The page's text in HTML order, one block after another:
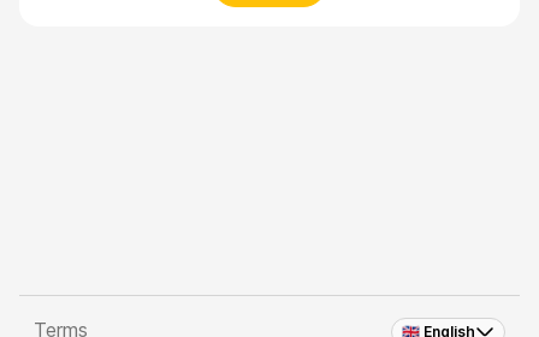
🇬🇧 English
Terms